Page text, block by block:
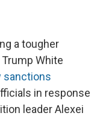
a tougher
White
sanctions
in response
leader Alexei